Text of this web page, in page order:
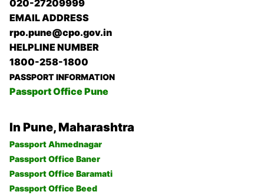
020-27209999
EMAIL ADDRESS
rpo.pune@cpo.gov.in
HELPLINE NUMBER
1800-258-1800
PASSPORT INFORMATION
Passport Office Pune
In Pune, Maharashtra
Passport Ahmednagar
Passport Office Baner
Passport Office Baramati
Passport Office Beed